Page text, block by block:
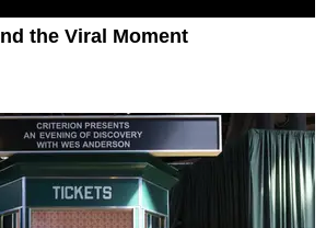
the Viral Moment